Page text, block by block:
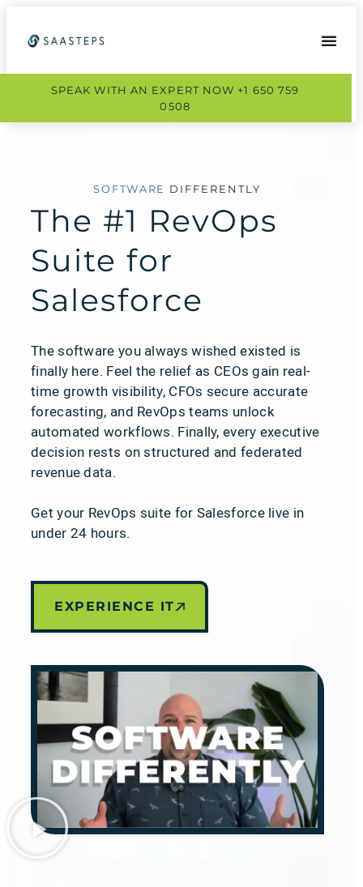
SPEAK WITH AN EXPERT NOW +1 650 759
0508
SOFTWARE DIFFERENTLY
The #1 RevOps
Suite for
Salesforce
The software you always wished existed is
finally here. Feel the relief as CEOs gain real-
time growth visibility, CFOs secure accurate
forecasting, and RevOps teams unlock
automated workflows. Finally, every executive
decision rests on structured and federated
revenue data.
Get your RevOps suite for Salesforce live in
under 24 hours.
EXPERIENCE IT